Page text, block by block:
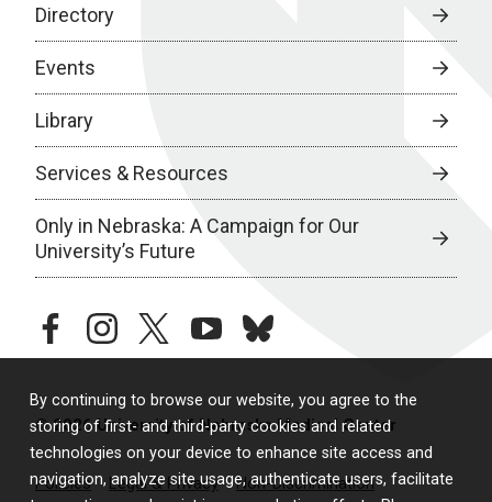
By continuing to browse our website, you agree to the
storing of first- and third-party cookies and related
technologies on your device to enhance site access and
navigation, analyze site usage, authenticate users, facilitate
Directory
Events
Library
Services & Resources
Only in Nebraska: A Campaign for Our
University’s Future
facebookinstagramtwitteryoutubebluesky
© 2026 University of Nebraska Medical Center
Policies Legal & Privacy Non-Discrimination